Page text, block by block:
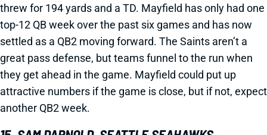
threw for 194 yards and a TD. Mayfield has only had one
top-12 QB week over the past six games and has now
settled as a QB2 moving forward. The Saints aren’t a
great pass defense, but teams funnel to the run when
they get ahead in the game. Mayfield could put up
attractive numbers if the game is close, but if not, expect
another QB2 week.